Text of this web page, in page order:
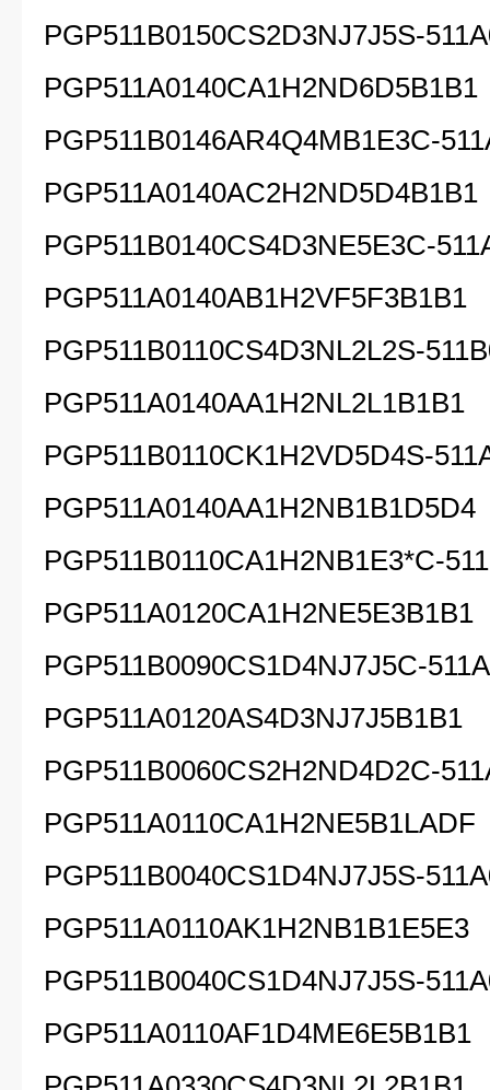
PGP511B0150CS2D3NJ7J5S-
PGP511A0140CA1H2ND6D5B1B1
PGP511B0146AR4Q4MB1E3C-
PGP511A0140AC2H2ND5D4B1B1
PGP511B0140CS4D3NE5E3C-
PGP511A0140AB1H2VF5F3B1B1
PGP511B0110CS4D3NL2L2S-
PGP511A0140AA1H2NL2L1B1B1
PGP511B0110CK1H2VD5D4S-
PGP511A0140AA1H2NB1B1D5D4
PGP511B0110CA1H2NB1E3*C-
PGP511A0120CA1H2NE5E3B1B1
PGP511B0090CS1D4NJ7J5C-
PGP511A0120AS4D3NJ7J5B1B1
PGP511B0060CS2H2ND4D2C-
PGP511A0110CA1H2NE5B1LADF
PGP511B0040CS1D4NJ7J5S-
PGP511A0110AK1H2NB1B1E5E3
PGP511B0040CS1D4NJ7J5S-
PGP511A0110AF1D4ME6E5B1B1